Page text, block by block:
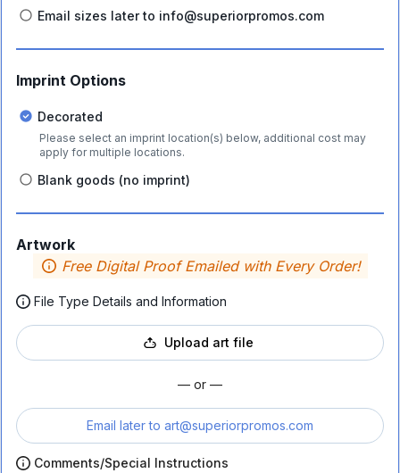
Email sizes later to info@superiorpromos.com
Imprint Options
Decorated
Please select an imprint location(s) below, additional cost may
apply for multiple locations.
Blank goods (no imprint)
Artwork
Free Digital Proof Emailed with Every Order!
File Type Details and Information
Upload art file
— or —
Email later to art@superiorpromos.com
Comments/Special Instructions